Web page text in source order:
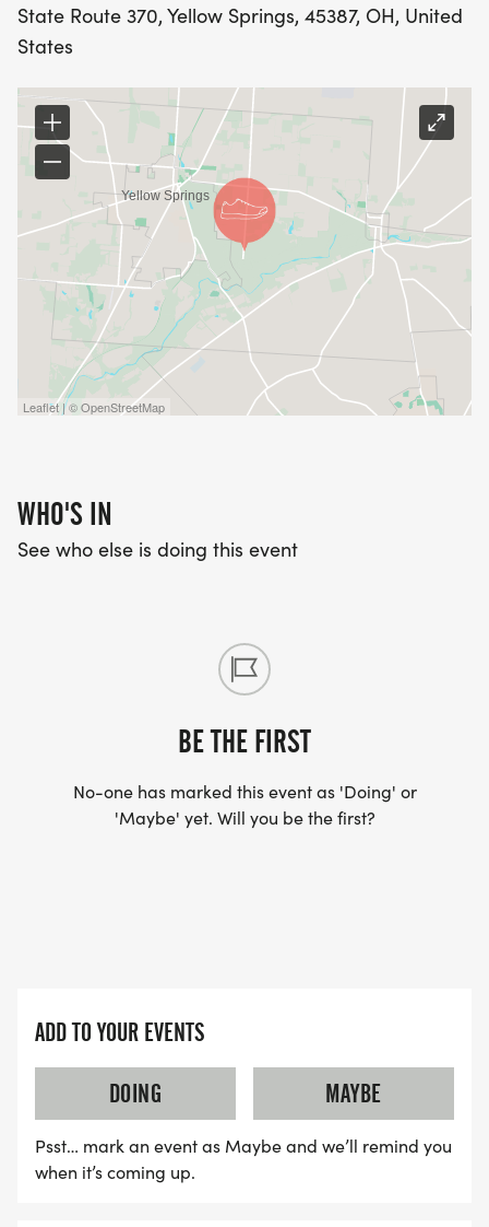
State Route 370, Yellow Springs, 45387, OH, United
States
Leaflet | © OpenStreetMap
WHO'S IN
See who else is doing this event
BE THE FIRST
No-one has marked this event as 'Doing' or
'Maybe' yet. Will you be the first?
ADD TO YOUR EVENTS
DOING
MAYBE
Psst… mark an event as Maybe and we’ll remind you
when it’s coming up.